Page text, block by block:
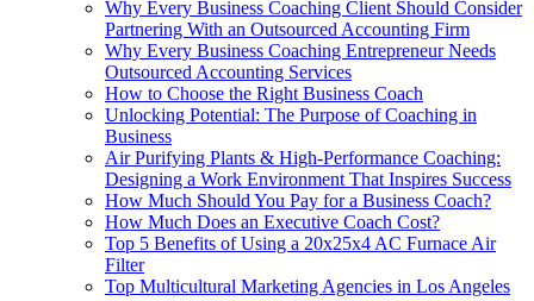
Why Every Business Coaching Client Should Consider
Partnering With an Outsourced Accounting Firm
Why Every Business Coaching Entrepreneur Needs
Outsourced Accounting Services
How to Choose the Right Business Coach
Unlocking Potential: The Purpose of Coaching in
Business
Air Purifying Plants & High-Performance Coaching:
Designing a Work Environment That Inspires Success
How Much Should You Pay for a Business Coach?
How Much Does an Executive Coach Cost?
Top 5 Benefits of Using a 20x25x4 AC Furnace Air
Filter
Top Multicultural Marketing Agencies in Los Angeles